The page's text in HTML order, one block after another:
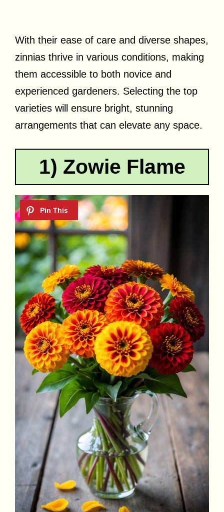
With their ease of care and diverse shapes,
zinnias thrive in various conditions, making
them accessible to both novice and
experienced gardeners. Selecting the top
varieties will ensure bright, stunning
arrangements that can elevate any space.
1) Zowie Flame